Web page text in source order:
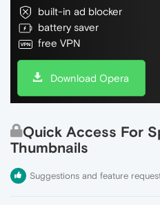
built-in ad blocker
battery saver
free VPN
Download Opera
Quick Access For
Thumbnails
Suggestions and feature